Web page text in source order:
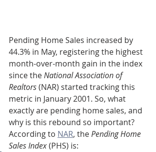
Pending Home Sales increased by
44.3% in May, registering the highest
month-over-month gain in the index
since the National Association of
Realtors (NAR) started tracking this
metric in January 2001. So, what
exactly are pending home sales, and
why is this rebound so important?
According to NAR, the Pending Home
Sales Index (PHS) is: